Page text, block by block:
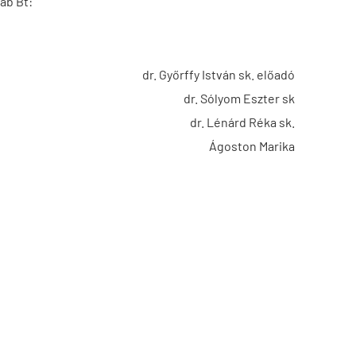
dr. Győrffy István sk. előadó
dr. Sólyom Eszter sk
dr. Lénárd Réka sk.
Ágoston Marika